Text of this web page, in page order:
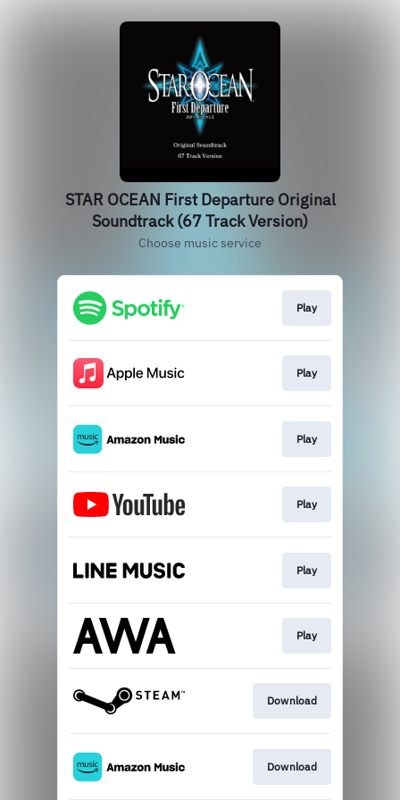
STAR OCEAN First Departure Original
Soundtrack (67 Track Version)
Choose music service
Play
Play
Play
Play
Play
Play
Download
Download